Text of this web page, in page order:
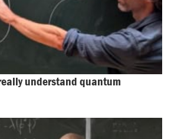
understand quantum